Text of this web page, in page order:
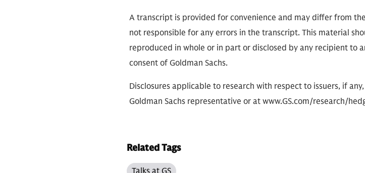
A transcript is provided for convenience and may differ from
not responsible for any errors in the transcript. This material
reproduced in whole or in part or disclosed by any recipient to
consent of Goldman Sachs.
Disclosures applicable to research with respect to issuers, if
Goldman Sachs representative or at www.GS.com/research/
Related Tags
Talks at GS